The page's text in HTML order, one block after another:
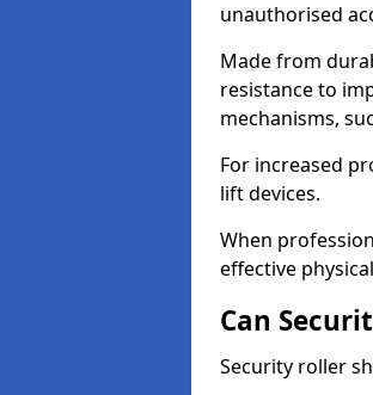
unauthorised
Made from
resistance to
mechanisms,
For increased
lift devices.
When
effective
Can
Security roller